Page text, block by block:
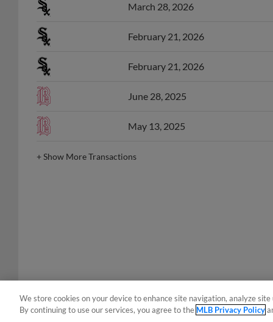
March 28, 2026
February 21, 2026
February 21, 2026
June 28, 2025
May 13, 2025
+Show More Transactions
We store cookies on your device to enhance site navigation, analyze
By continuing to use our services, you agree to the MLB Privacy Policy